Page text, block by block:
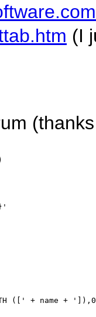
(I
([' + name +